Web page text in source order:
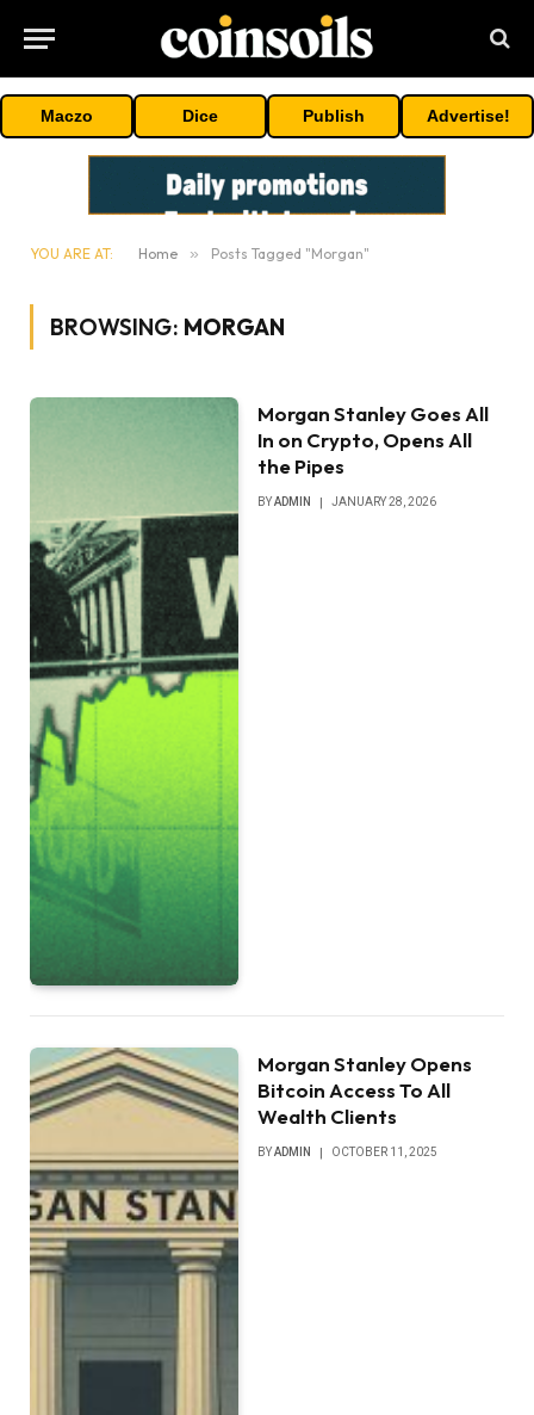
Maczo Dice Publish Advertise!
YOU ARE AT: Home » Posts Tagged "Morgan"
BROWSING: MORGAN
Morgan Stanley Goes All
In on Crypto, Opens All
the Pipes
BYADMIN JANUARY 28, 2026
Morgan Stanley Opens
Bitcoin Access To All
Wealth Clients
BYADMIN OCTOBER 11, 2025